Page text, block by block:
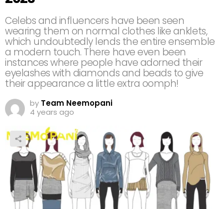
Celebs and influencers have been seen
wearing them on normal clothes like anklets,
which undoubtedly lends the entire ensemble
a modern touch. There have even been
instances where people have adorned their
eyelashes with diamonds and beads to give
their appearance a little extra oomph!
by Team Neemopani
4 years ago